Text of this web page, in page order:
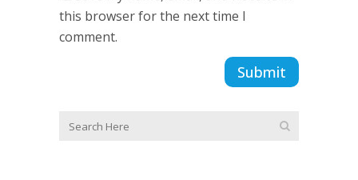
this browser for the next time I
comment.